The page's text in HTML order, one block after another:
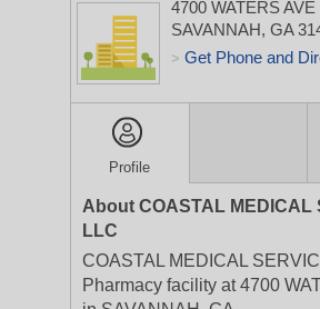
4700 WATERS AVE
SAVANNAH, GA
> Get Phone and
Profile
About COASTAL MEDICAL
LLC
COASTAL MEDICAL
Pharmacy facility at 4700